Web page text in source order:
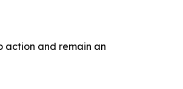
action and remain an